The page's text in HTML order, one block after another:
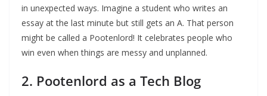
in unexpected ways. Imagine a student who writes an
essay at the last minute but still gets an A. That person
might be called a Pootenlord! It celebrates people who
win even when things are messy and unplanned.
2. Pootenlord as a Tech Blog